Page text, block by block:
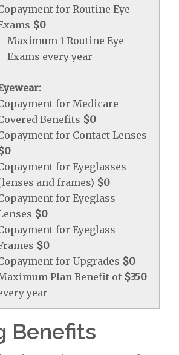
for Routine Eye
$0
Maximum 1 Routine Eye
Exams every year
for Medicare-
Benefits $0
for Contact Lenses
for Eyeglasses
and frames) $0
for Eyeglass
$0
for Eyeglass
$0
for Upgrades $0
Plan Benefit of $350
year
Benefits